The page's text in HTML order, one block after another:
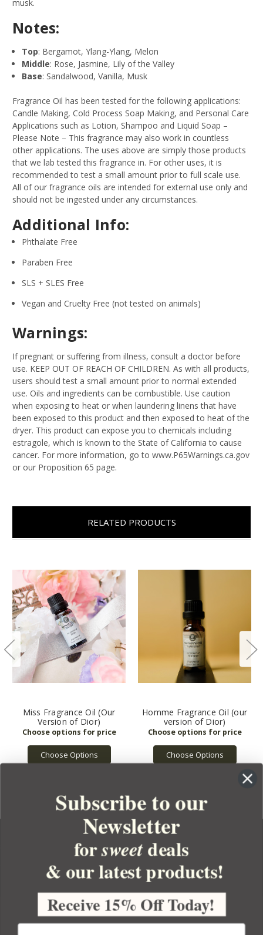
musk.
Notes:
Top: Bergamot, Ylang-Ylang, Melon
Middle: Rose, Jasmine, Lily of the Valley
Base: Sandalwood, Vanilla, Musk
Fragrance Oil has been tested for the following applications:
Candle Making, Cold Process Soap Making, and Personal Care
Applications such as Lotion, Shampoo and Liquid Soap –
Please Note – This fragrance may also work in countless
other applications. The uses above are simply those products
that we lab tested this fragrance in. For other uses, it is
recommended to test a small amount prior to full scale use.
All of our fragrance oils are intended for external use only and
should not be ingested under any circumstances.
Additional Info:
Phthalate Free
Paraben Free
SLS + SLES Free
Vegan and Cruelty Free (not tested on animals)
Warnings:
If pregnant or suffering from illness, consult a doctor before
use. KEEP OUT OF REACH OF CHILDREN. As with all products,
users should test a small amount prior to normal extended
use. Oils and ingredients can be combustible. Use caution
when exposing to heat or when laundering linens that have
been exposed to this product and then exposed to heat of the
dryer. This product can expose you to chemicals including
estragole, which is known to the State of California to cause
cancer. For more information, go to www.P65Warnings.ca.gov
or our Proposition 65 page.
RELATED PRODUCTS
Miss Fragrance Oil (Our
Version of Dior)
Choose Options
Homme Fragrance Oil (our
version of Dior)
Choose Options
YOUR ORDER
YOUR ACCOUNT
BULK APOTHECARY
Subscribe to our
Newsletter
forsweetdeals
& our latest products!
Receive 15% Off Today!